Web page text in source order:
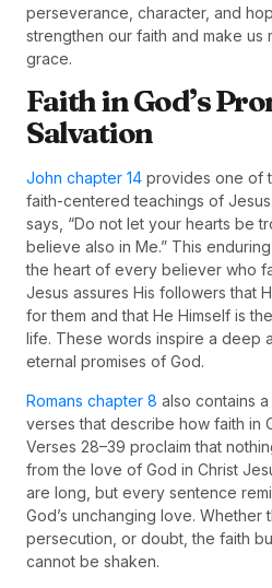
perseverance, character, and
strengthen our faith and make us
grace.
Faith in God’s
Salvation
John chapter 14 provides one of
faith-centered teachings of
says, “Do not let your hearts be
believe also in Me.” This
the heart of every believer who
Jesus assures His followers that
for them and that He Himself is
life. These words inspire a deep
eternal promises of God.
Romans chapter 8 also contains
verses that describe how faith in
Verses 28–39 proclaim that
from the love of God in Christ
are long, but every sentence
God’s unchanging love. Whether
persecution, or doubt, the faith
cannot be shaken.